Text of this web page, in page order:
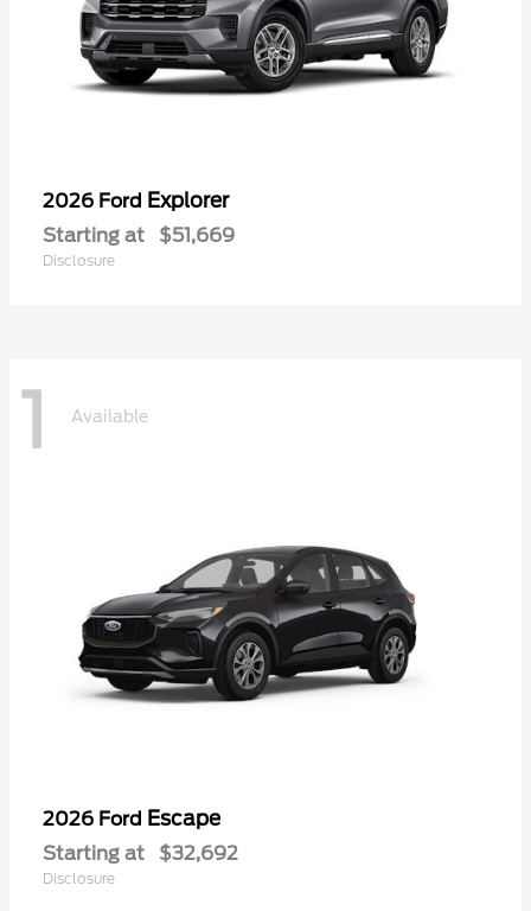
2026 Ford Explorer
Starting at $51,669
Disclosure
1 Available
2026 Ford Escape
Starting at $32,692
Disclosure